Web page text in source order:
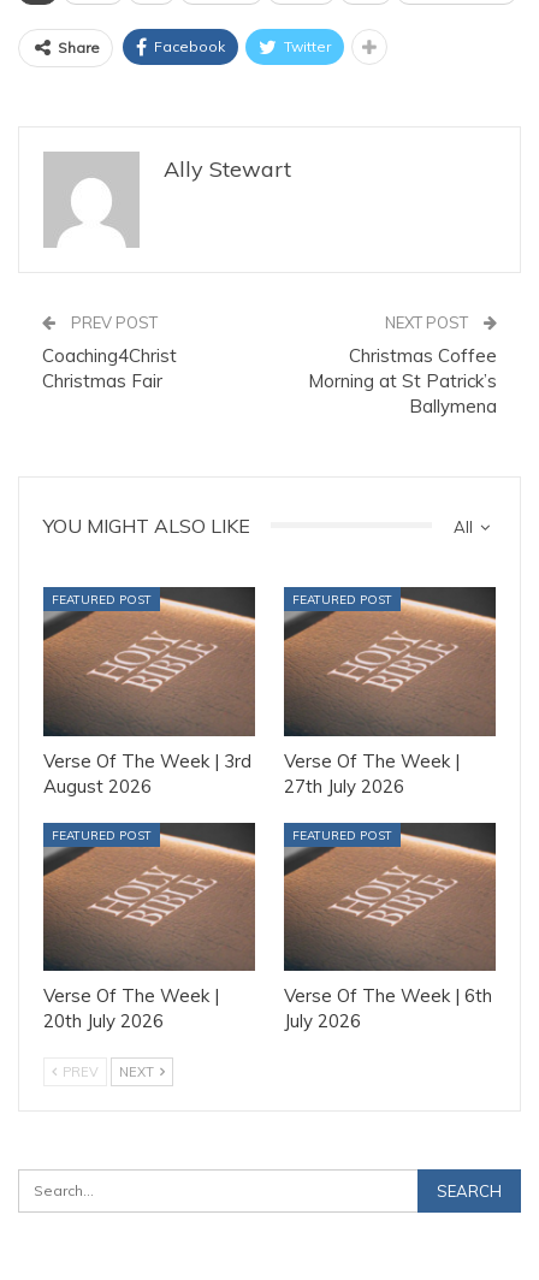
Share Facebook Twitter
Ally Stewart
PREV POST
Coaching4Christ
Christmas Fair
NEXT POST
Christmas Coffee
Morning at St Patrick’s
Ballymena
All
YOU MIGHT ALSO LIKE
FEATURED POST
Verse Of The Week | 3rd
August 2026
FEATURED POST
Verse Of The Week |
27th July 2026
FEATURED POST
Verse Of The Week |
20th July 2026
FEATURED POST
Verse Of The Week | 6th
July 2026
PREV NEXT